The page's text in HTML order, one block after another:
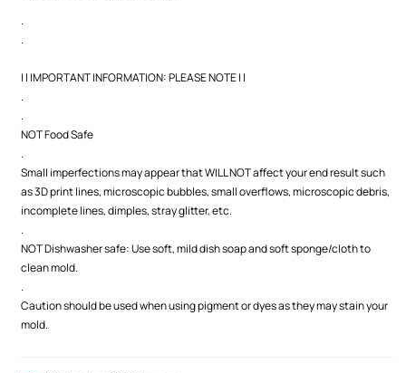
.
.
| | IMPORTANT INFORMATION: PLEASE NOTE | |
.
.
NOT Food Safe
.
Small imperfections may appear that WILL NOT affect your end result such
as 3D print lines, microscopic bubbles, small overflows, microscopic debris,
incomplete lines, dimples, stray glitter, etc.
.
NOT Dishwasher safe: Use soft, mild dish soap and soft sponge/cloth to
clean mold.
.
Caution should be used when using pigment or dyes as they may stain your
mold.